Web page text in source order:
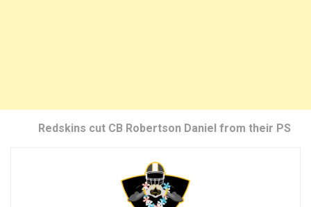
Redskins cut CB Robertson Daniel from their PS